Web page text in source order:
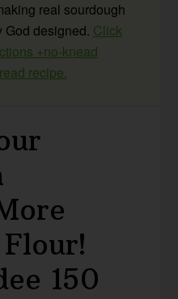
real sourdough
God designed. Click
+no-knead
recipe.
150